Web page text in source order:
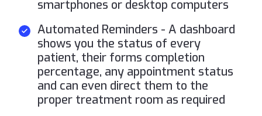
smartphones or desktop computers
Automated Reminders - A dashboard
shows you the status of every
patient, their forms completion
percentage, any appointment status
and can even direct them to the
proper treatment room as required